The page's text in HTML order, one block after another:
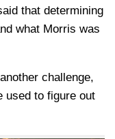
that determining
what Morris was
challenge,
used to figure out